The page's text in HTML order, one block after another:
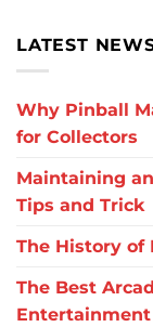
LATEST
Why Pinball
for Collectors
Maintaining
Tips and Trick
The History of
The Best
Entertainment